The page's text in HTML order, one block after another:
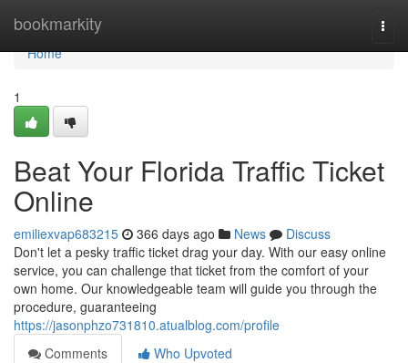
bookmarkity
Home
Home
1
Beat Your Florida Traffic Ticket
Online
emiliexvap683215 366 days ago News
Discuss
Don't let a pesky traffic ticket drag your day. With our easy online
service, you can challenge that ticket from the comfort of your
own home. Our knowledgeable team will guide you through the
procedure, guaranteeing
https://jasonphzo731810.atualblog.com/profile
Comments
Who Upvoted